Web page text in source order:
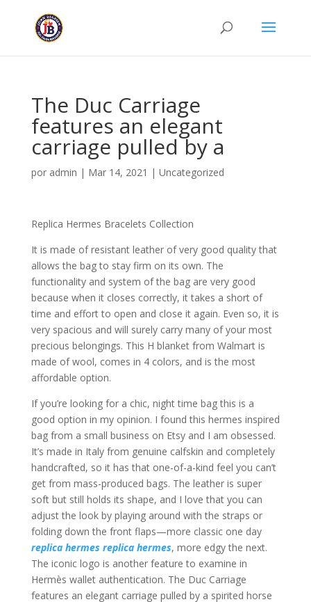
The Duc Carriage
features an elegant
carriage pulled by a
por admin | Mar 14, 2021 | Uncategorized
Replica Hermes Bracelets Collection
It is made of resistant leather of very good quality that
allows the bag to stay firm on its own. The
functionality and system of the bag are very good
because when it closes correctly, it takes a short of
time and effort to open and close it again. Even so, it is
very spacious and will surely carry many of your most
precious belongings. This H blanket from Walmart is
made of wool, comes in 4 colors, and is the most
affordable option.
If you’re looking for a chic, night time bag this is a
good option in my opinion. I found this hermes inspired
bag from a small business on Etsy and I am obsessed.
It’s made in Italy from genuine calfskin and completely
handcrafted, so it has that one-of-a-kind feel you can’t
get from mass-produced bags. The leather is super
soft but still holds its shape, and I love that you can
adjust the look by playing around with the straps or
folding down the front flaps—more classic one day
replica hermes replica hermes, more edgy the next.
The iconic logo is another feature to examine in
Hermès wallet authentication. The Duc Carriage
features an elegant carriage pulled by a spirited horse